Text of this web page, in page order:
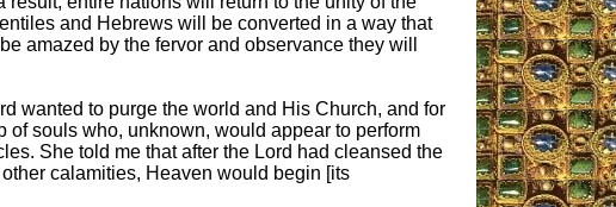
and Hebrews will be converted in a way that
amazed by the fervor and observance they will
wanted to purge the world and His Church, and for
of souls who, unknown, would appear to perform
She told me that after the Lord had cleansed the
calamities, Heaven would begin [its